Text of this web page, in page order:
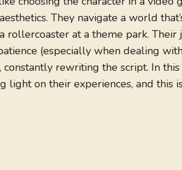
They navigate a world
rollercoaster at a theme park.
(especially when dealing
constantly rewriting the script. In
light on their experiences, and this